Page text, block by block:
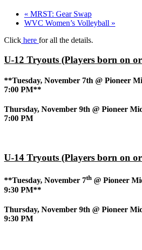
« MRST: Gear Swap
WVC Women’s Volleyball »
Click here for all the details.
U-12 Tryouts (Players born on
**Tuesday, November 7th @ Pioneer
7:00 PM**
Thursday, November 9th @ Pioneer
7:00 PM
U-14 Tryouts (Players born on
**Tuesday, November 7th @ Pioneer
9:30 PM**
Thursday, November 9th @ Pioneer
9:30 PM